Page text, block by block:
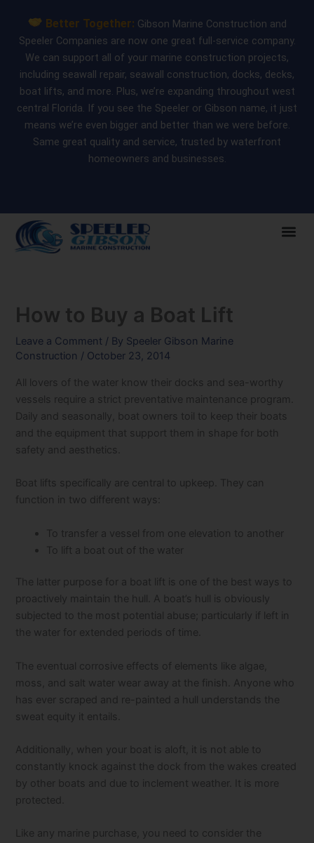
content
Better Together: Gibson Marine Construction and
Speeler Companies are now one great full-service company.
We can support all of your marine construction projects,
including seawall repair, seawall construction, docks, decks,
boat lifts, and more. Plus, we’re expanding throughout west
central Florida. If you see the Speeler or Gibson name, it just
means we’re even bigger and better than we were before.
Same great quality and service, trusted by waterfront
homeowners and businesses.
How to Buy a Boat Lift
Leave a Comment / By Speeler Gibson Marine
Construction / October 23, 2014
All lovers of the water know their docks and sea-worthy
vessels require a strict preventative maintenance program.
Daily and seasonally, boat owners toil to keep their boats
and the equipment that support them in shape for both
safety and aesthetics.
Boat lifts specifically are central to upkeep. They can
function in two different ways:
To transfer a vessel from one elevation to another
To lift a boat out of the water
The latter purpose for a boat lift is one of the best ways to
proactively maintain the hull. A boat’s hull is obviously
subjected to the most potential abuse; particularly if left in
the water for extended periods of time.
The eventual corrosive effects of elements like algae,
moss, and salt water wear away at the finish. Anyone who
has ever scraped and re-painted a hull understands the
sweat equity it entails.
Additionally, when your boat is aloft, it is not able to
constantly knock against the dock from the wakes created
by other boats and due to inclement weather. It is more
protected.
Like any marine purchase, you need to consider the